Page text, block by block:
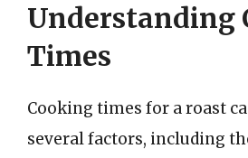
Understanding
Times
Cooking times for a roast
several factors, including